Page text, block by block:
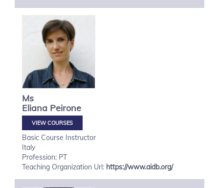
Ms
Eliana Peirone
VIEW COURSES
Basic Course Instructor
Italy
Profession: PT
Teaching Organization Url: https://www.aidb.org/